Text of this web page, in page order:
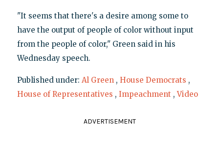
"It seems that there's a desire among some to
have the output of people of color without input
from the people of color," Green said in his
Wednesday speech.
Published under: Al Green , House Democrats ,
House of Representatives , Impeachment ,Video
ADVERTISEMENT